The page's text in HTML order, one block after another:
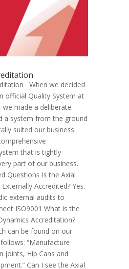
When we decided
official Quality System at
we made a deliberate
a system from the ground
suited our business.
that is tightly
part of our business.
Questions Is the Axial
Accredited? Yes.
external audits to
ISO9001 What is the
Accreditation?
can be found on our
“Manufacture
joints, Hip Cans and
Can I see the Axial